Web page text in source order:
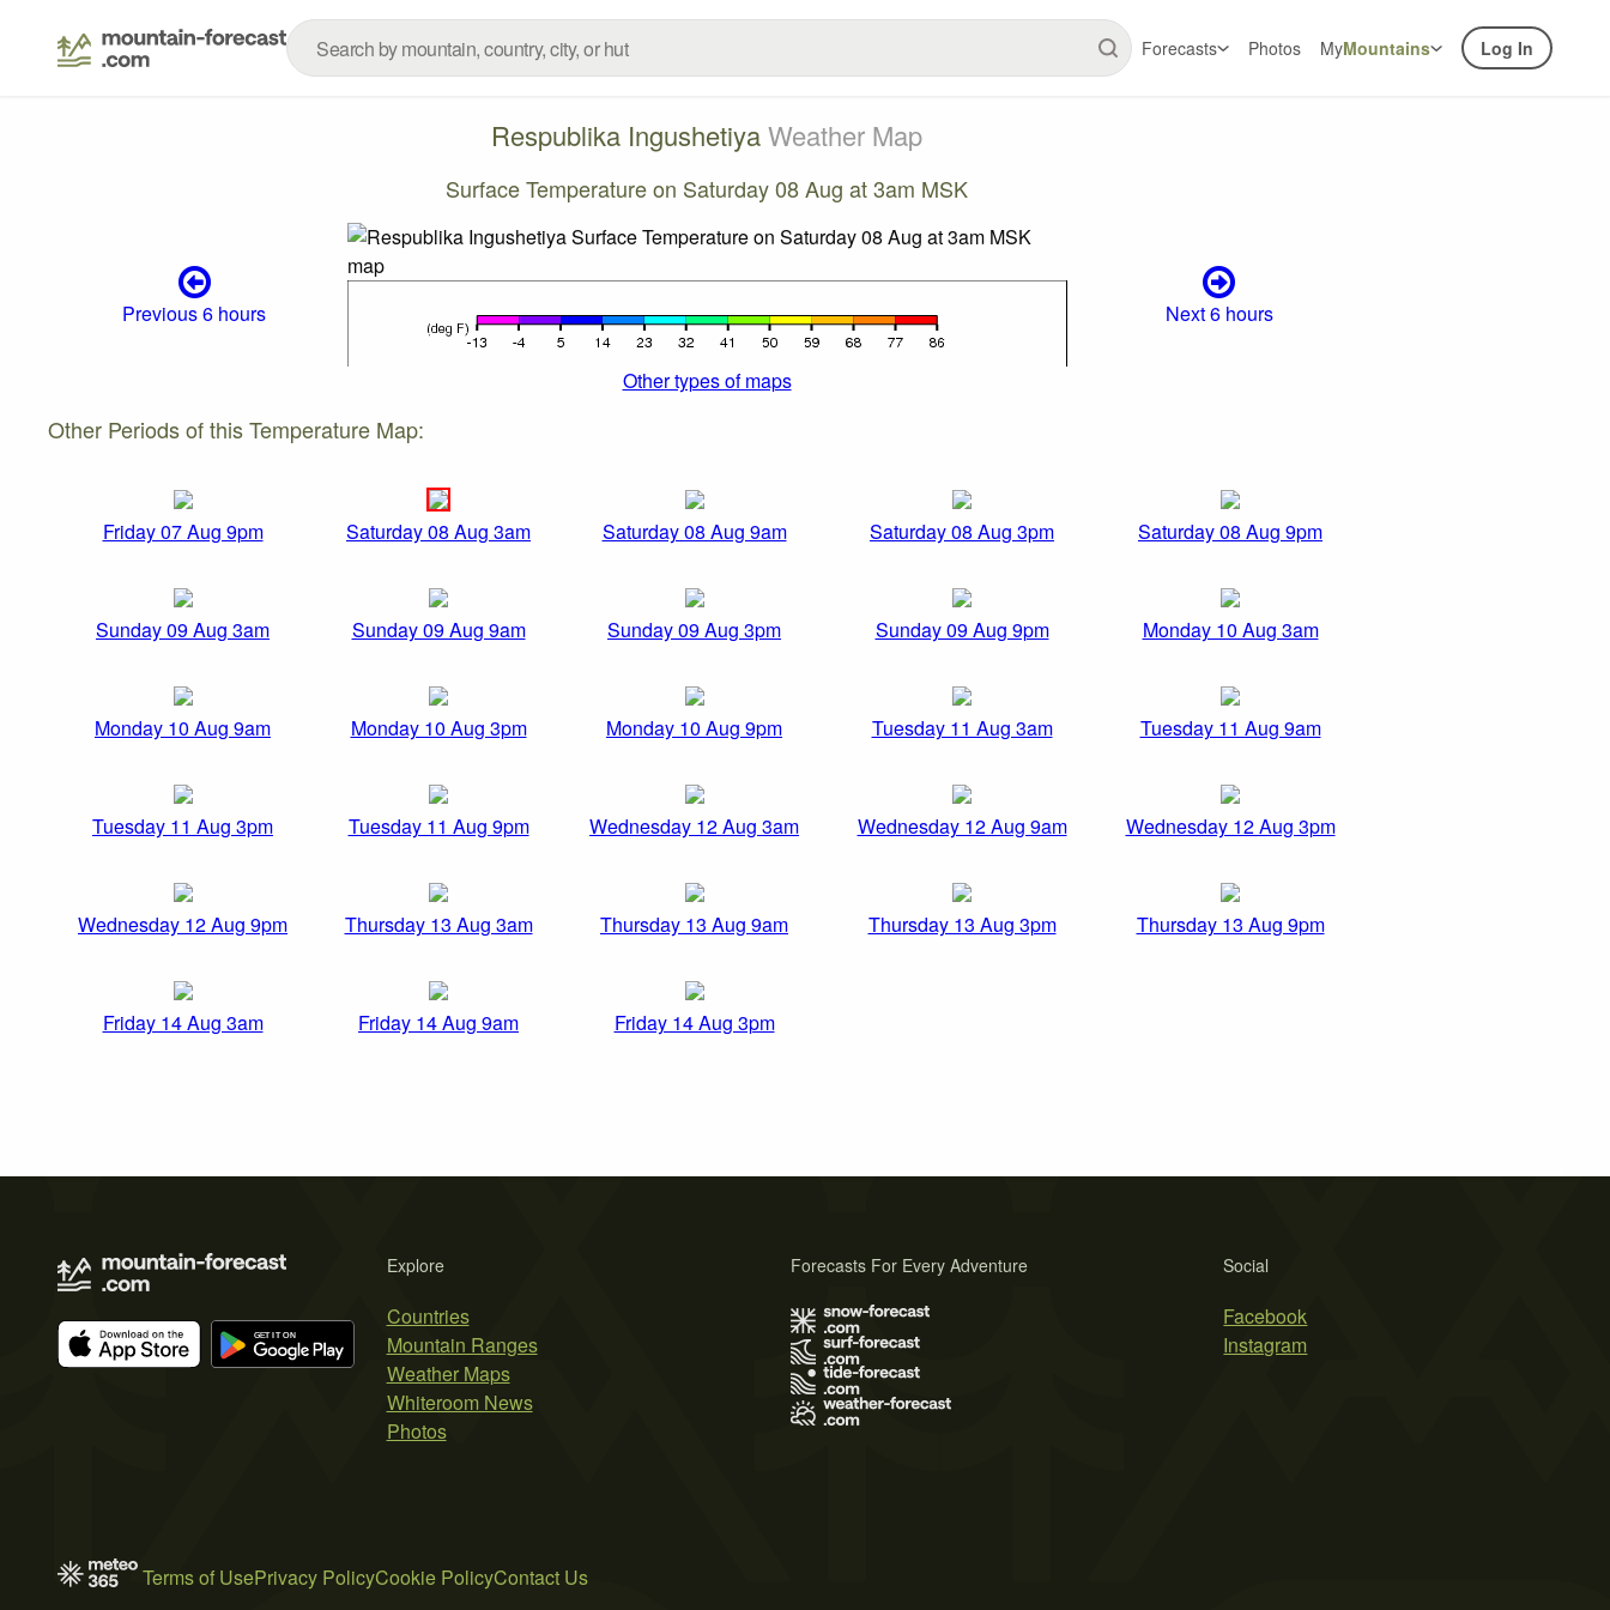
Forecasts Photos MyMountains Log In
Respublika IngushetiyaWeather Map
Surface Temperature on Saturday 08 Aug at 3am MSK
Previous 6 hours Next 6 hours
Other types of maps
Other Periods of this Temperature Map:
Friday 07 Aug 9pm Saturday 08 Aug 3am Saturday 08 Aug 9am Saturday 08 Aug 3pm Saturday 08 Aug 9pm
Sunday 09 Aug 3am Sunday 09 Aug 9am Sunday 09 Aug 3pm Sunday 09 Aug 9pm Monday 10 Aug 3am
Monday 10 Aug 9am Monday 10 Aug 3pm Monday 10 Aug 9pm Tuesday 11 Aug 3am Tuesday 11 Aug 9am
Tuesday 11 Aug 3pm Tuesday 11 Aug 9pm Wednesday 12 Aug 3am Wednesday 12 Aug 9am Wednesday 12 Aug 3pm
Wednesday 12 Aug 9pm Thursday 13 Aug 3am Thursday 13 Aug 9am Thursday 13 Aug 3pm Thursday 13 Aug 9pm
Friday 14 Aug 3am Friday 14 Aug 9am Friday 14 Aug 3pm
Explore
Countries
Mountain Ranges
Weather Maps
Whiteroom News
Photos
Social
Facebook
Instagram
Forecasts For Every Adventure
Terms of UsePrivacy PolicyCookie PolicyContact Us